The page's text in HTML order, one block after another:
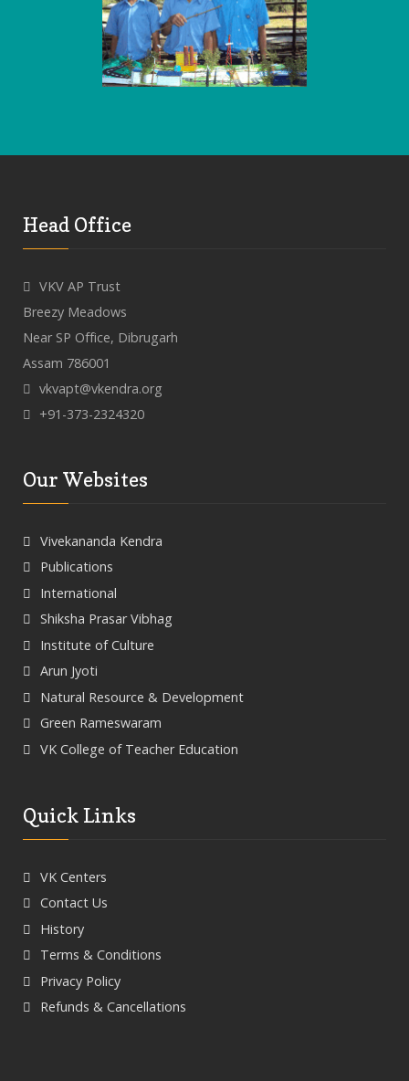
Head Office
VKV AP Trust
Breezy Meadows
Near SP Office, Dibrugarh
Assam 786001
vkvapt@vkendra.org
+91-373-2324320
Our Websites
Vivekananda Kendra
Publications
International
Shiksha Prasar Vibhag
Institute of Culture
Arun Jyoti
Natural Resource & Development
Green Rameswaram
VK College of Teacher Education
Quick Links
VK Centers
Contact Us
History
Terms & Conditions
Privacy Policy
Refunds & Cancellations